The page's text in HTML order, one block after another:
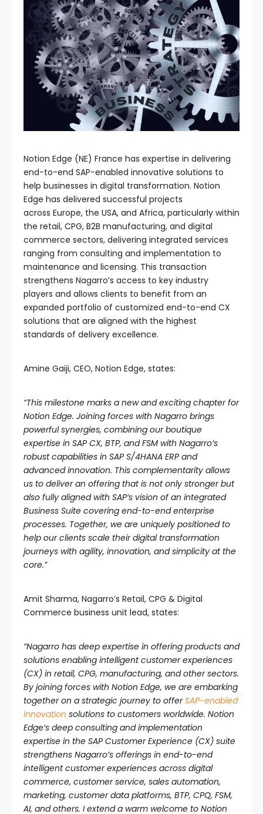
Notion Edge (NE) France has expertise in delivering
end-to-end SAP-enabled innovative solutions to
help businesses in digital transformation. Notion
Edge has delivered successful projects
across Europe, the USA, and Africa, particularly within
the retail, CPG, B2B manufacturing, and digital
commerce sectors, delivering integrated services
ranging from consulting and implementation to
maintenance and licensing. This transaction
strengthens Nagarro’s access to key industry
players and allows clients to benefit from an
expanded portfolio of customized end-to-end CX
solutions that are aligned with the highest
standards of delivery excellence.
Amine Gaiji, CEO, Notion Edge, states:
“This milestone marks a new and exciting chapter for
Notion Edge. Joining forces with Nagarro brings
powerful synergies, combining our boutique
expertise in SAP CX, BTP, and FSM with Nagarro’s
robust capabilities in SAP S/4HANA ERP and
advanced innovation. This complementarity allows
us to deliver an offering that is not only stronger but
also fully aligned with SAP’s vision of an integrated
Business Suite covering end-to-end enterprise
processes. Together, we are uniquely positioned to
help our clients scale their digital transformation
journeys with agility, innovation, and simplicity at the
core.”
Amit Sharma, Nagarro’s Retail, CPG & Digital
Commerce business unit lead, states:
“Nagarro has deep expertise in offering products and
solutions enabling intelligent customer experiences
(CX) in retail, CPG, manufacturing, and other sectors.
By joining forces with Notion Edge, we are embarking
together on a strategic journey to offerSAP-enabled
innovation solutions to customers worldwide. Notion
Edge‘s deep consulting and implementation
expertise in the SAP Customer Experience (CX) suite
strengthens Nagarro’s offerings in end-to-end
intelligent customer experiences across digital
commerce, customer service, sales automation,
marketing, customer data platforms, BTP, CPQ, FSM,
AI, and others. I extend a warm welcome to Notion